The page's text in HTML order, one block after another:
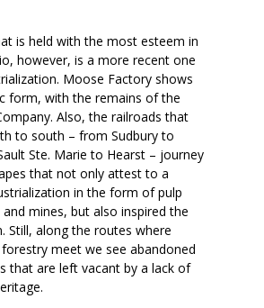
is held with the most esteem in
however, is a more recent one
Moose Factory shows
form, with the remains of the
Also, the railroads that
to south – from Sudbury to
Ste. Marie to Hearst – journey
that not only attest to a
in the form of pulp
mines, but also inspired the
Still, along the routes where
meet we see abandoned
that are left vacant by a lack of